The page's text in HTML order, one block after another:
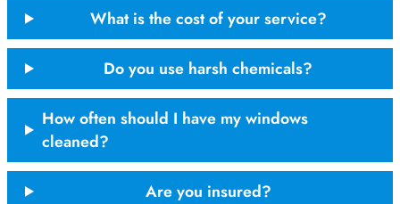
What is the cost of your service?
Do you use harsh chemicals?
How often should I have my windows
cleaned?
Are you insured?